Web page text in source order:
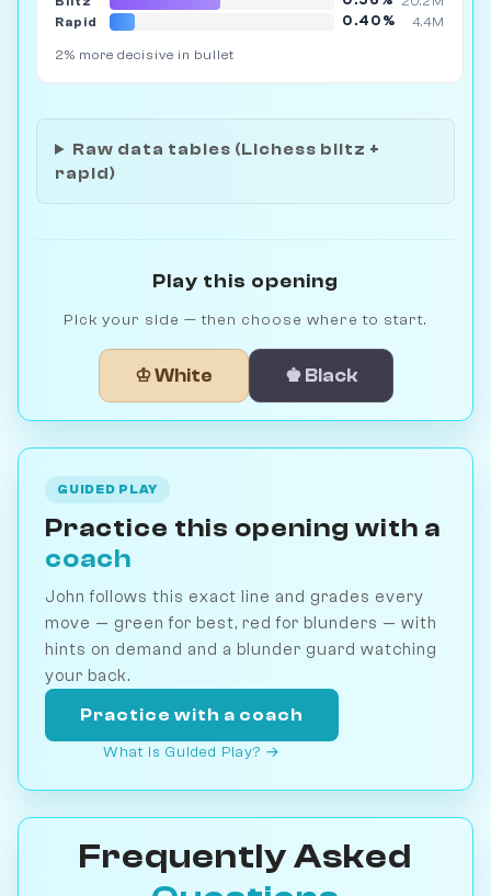
Rapid
0.40% 4.4M
2% more decisive in bullet
Raw data tables (Lichess blitz +
rapid)
Play this opening
Pick your side — then choose where to start.
♔ White ♚ Black
GUIDED PLAY
Practice this opening with a
coach
John follows this exact line and grades every
move — green for best, red for blunders — with
hints on demand and a blunder guard watching
your back.
Practice with a coach
What is Guided Play? →
Frequently Asked